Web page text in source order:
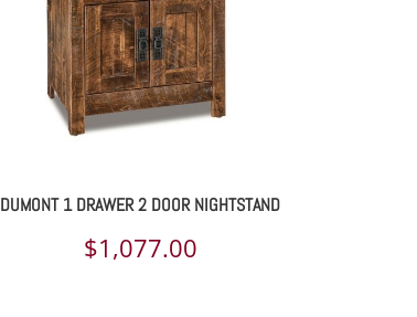
DUMONT 1 DRAWER 2 DOOR NIGHTSTAND
$1,077.00